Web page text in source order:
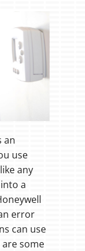
an
use
any
a
error
can use
some